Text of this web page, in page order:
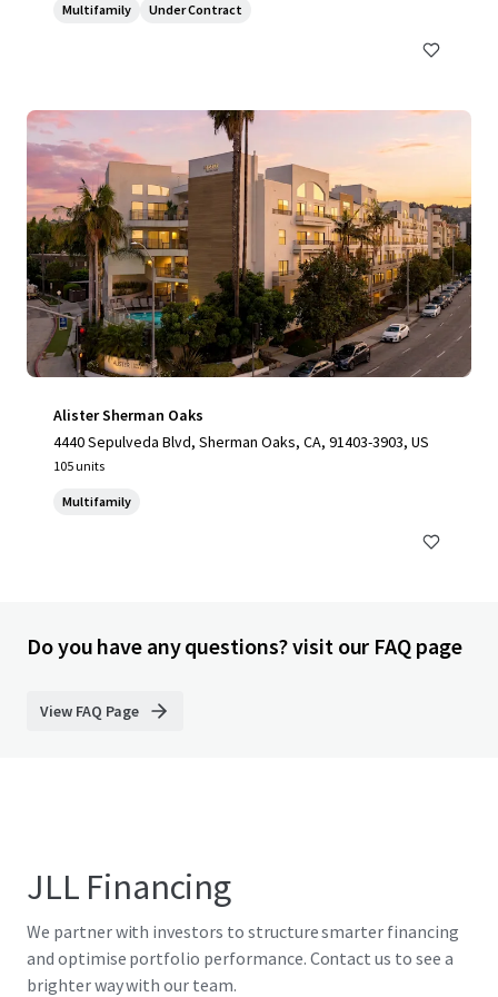
Multifamily Under Contract
Alister Sherman Oaks
4440 Sepulveda Blvd, Sherman Oaks, CA, 91403-3903, US
105 units
Multifamily
Do you have any questions? visit our FAQ page
View FAQ Page
JLL Financing
We partner with investors to structure smarter financing
and optimise portfolio performance. Contact us to see a
brighter way with our team.